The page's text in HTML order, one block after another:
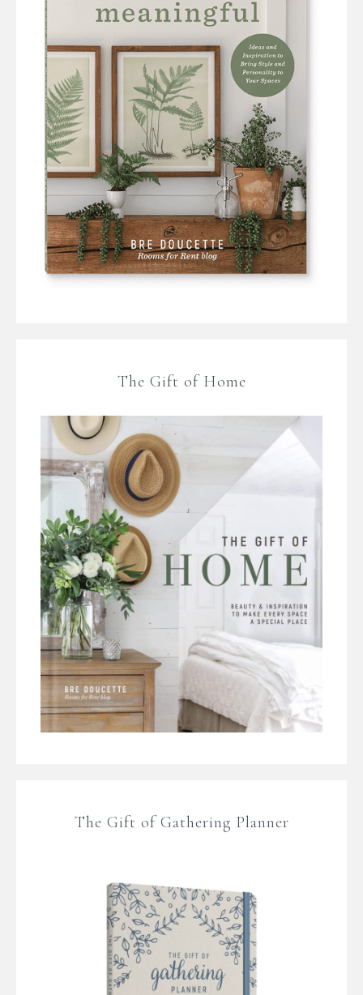
The Gift of Home
The Gift of Gathering Planner